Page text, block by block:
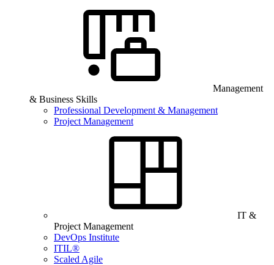
Management
& Business Skills
Professional Development & Management
Project Management
IT &
Project Management
DevOps Institute
ITIL®
Scaled Agile